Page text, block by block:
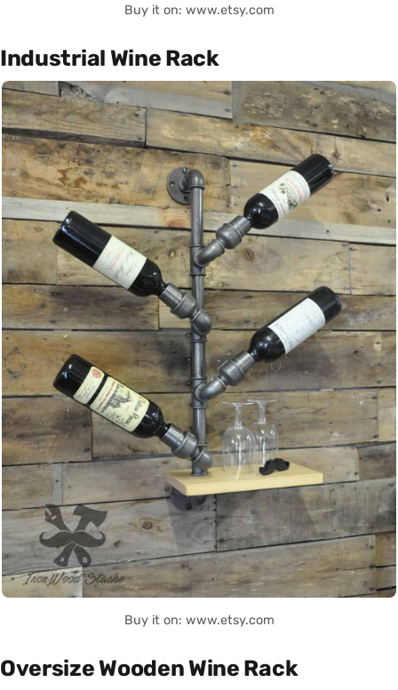
Buy it on: www.etsy.com
Industrial Wine Rack
Buy it on: www.etsy.com
Oversize Wooden Wine Rack